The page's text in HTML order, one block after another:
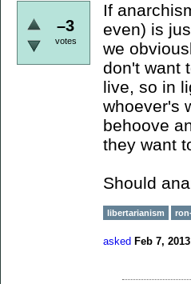
–3
votes
If
even) is
we
don't want
live, so in
whoever's
behoove
they want
Should
libertarianism
asked Feb 7, 2013